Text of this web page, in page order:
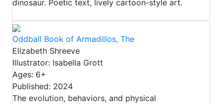
dinosaur. Poetic text, lively cartoon-style art.
Oddball Book of Armadillos, The
Elizabeth Shreeve
Illustrator: Isabella Grott
Ages: 6+
Published: 2024
The evolution, behaviors, and physical